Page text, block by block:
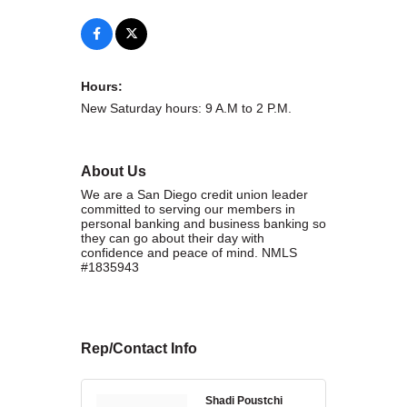
WHAT WE BELIEVE IN
Existing Members: LoginHere Sign Up for Email Updates:
Hours:
New Saturday hours: 9 A.M to 2 P.M.
About Us
We are a San Diego credit union leader
committed to serving our members in
personal banking and business banking so
they can go about their day with
confidence and peace of mind. NMLS
#1835943
Rep/Contact Info
Shadi Poustchi